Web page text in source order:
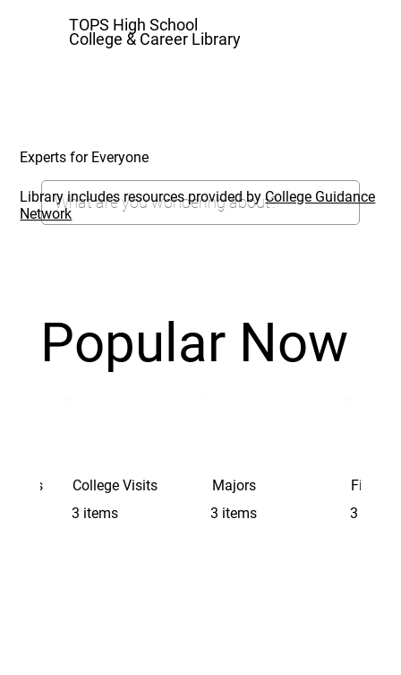
TOPS High School
College & Career Library
Popular Now
College Visits
3 items
Majors
3 items
3 items
Experts for Everyone
Library includes resources provided byCollege Guidance
Network